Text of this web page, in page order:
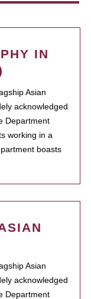
IN
Asian
acknowledged
Department
working in a
boasts
Asian
acknowledged
Department